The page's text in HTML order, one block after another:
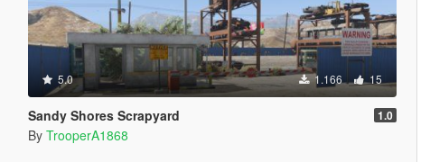
5.0 1.166 15
Sandy Shores Scrapyard 1.0
By TrooperA1868